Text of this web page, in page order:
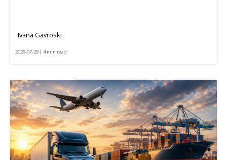
Ivana Gavroski
2026-07-29 | 4 min read